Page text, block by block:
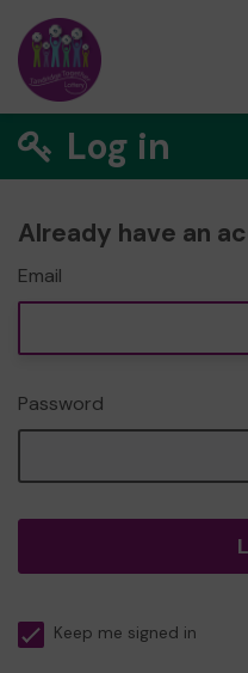
Log in
Already have an
Email
Password
Keep me signed in